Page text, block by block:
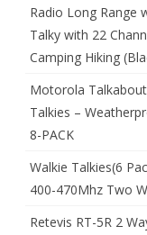
Radio Long Range
Talky with 22
Camping Hiking
Motorola
Talkies –
8-PACK
Walkie Talkies(6
400-470Mhz Two
Retevis RT-5R 2